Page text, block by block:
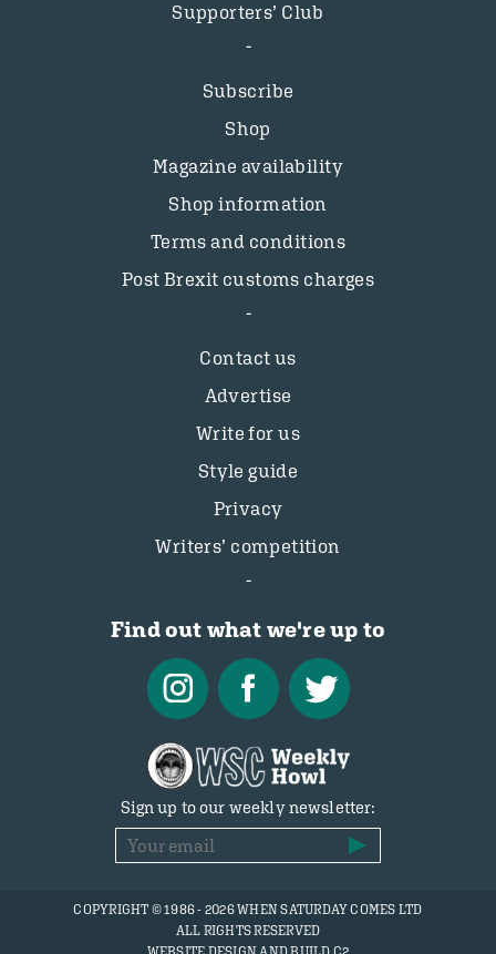
Supporters’ Club
Subscribe
Shop
Magazine availability
Shop information
Terms and conditions
Post Brexit customs charges
Contact us
Advertise
Write for us
Style guide
Privacy
Writers’ competition
Find out what we're up to
Sign up to our weekly newsletter:
COPYRIGHT © 1986 - 2026 WHEN SATURDAY COMES LTD
ALL RIGHTS RESERVED